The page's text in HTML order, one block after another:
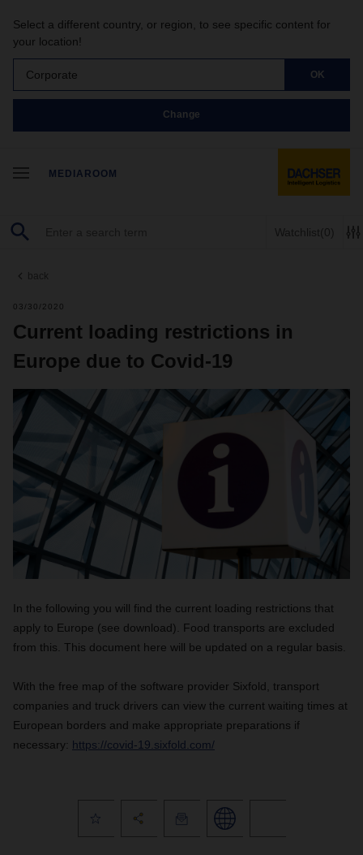
Select a different country, or region, to see specific content for
your location!
Corporate OK
Change
MEDIAROOM
Watchlist(0)
back
03/30/2020
Current loading restrictions in
Europe due to Covid-19
In the following you will find the current loading restrictions that
apply to Europe (see download). Food transports are excluded
from this. This document here will be updated on a regular basis.
With the free map of the software provider Sixfold, transport
companies and truck drivers can view the current waiting times at
European borders and make appropriate preparations if
necessary: https://covid-19.sixfold.com/